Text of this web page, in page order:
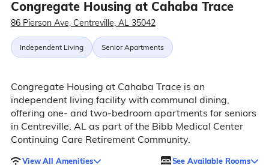
Congregate Housing at Cahaba Trace
86 Pierson Ave, Centreville, AL 35042
Independent Living Senior Apartments
Congregate Housing at Cahaba Trace is an
independent living facility with communal dining,
offering one- and two-bedroom apartments for seniors
in Centreville, AL as part of the Bibb Medical Center
Continuing Care Retirement Community.
View All Amenities See Available Rooms